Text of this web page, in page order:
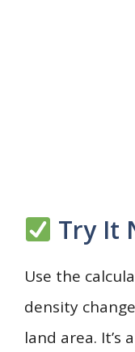
Try It
Use the
density
land area. It’s